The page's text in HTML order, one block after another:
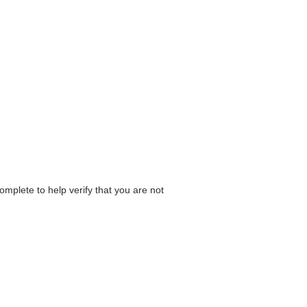
to help verify that you are not